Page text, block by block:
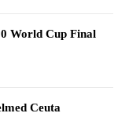
World Cup Final
Ceuta